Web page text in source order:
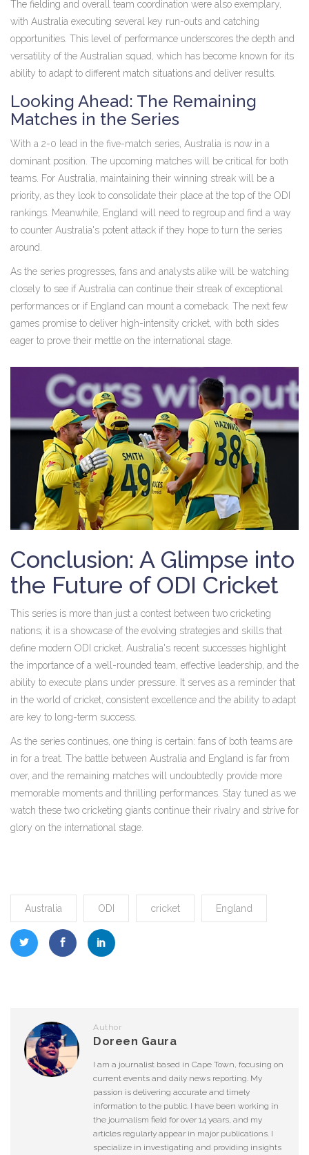
The fielding and overall team coordination were also exemplary,
with Australia executing several key run-outs and catching
opportunities. This level of performance underscores the depth and
versatility of the Australian squad, which has become known for its
ability to adapt to different match situations and deliver results.
Looking Ahead: The Remaining
Matches in the Series
With a 2-0 lead in the five-match series, Australia is now in a
dominant position. The upcoming matches will be critical for both
teams. For Australia, maintaining their winning streak will be a
priority, as they look to consolidate their place at the top of the ODI
rankings. Meanwhile, England will need to regroup and find a way
to counter Australia's potent attack if they hope to turn the series
around.
As the series progresses, fans and analysts alike will be watching
closely to see if Australia can continue their streak of exceptional
performances or if England can mount a comeback. The next few
games promise to deliver high-intensity cricket, with both sides
eager to prove their mettle on the international stage.
Conclusion: A Glimpse into
the Future of ODI Cricket
This series is more than just a contest between two cricketing
nations; it is a showcase of the evolving strategies and skills that
define modern ODI cricket. Australia's recent successes highlight
the importance of a well-rounded team, effective leadership, and the
ability to execute plans under pressure. It serves as a reminder that
in the world of cricket, consistent excellence and the ability to adapt
are key to long-term success.
As the series continues, one thing is certain: fans of both teams are
in for a treat. The battle between Australia and England is far from
over, and the remaining matches will undoubtedly provide more
memorable moments and thrilling performances. Stay tuned as we
watch these two cricketing giants continue their rivalry and strive for
glory on the international stage.
Australia ODI cricket England
Author
Doreen Gaura
I am a journalist based in Cape Town, focusing on
current events and daily news reporting. My
passion is delivering accurate and timely
information to the public. I have been working in
the journalism field for over 14 years, and my
articles regularly appear in major publications. I
specialize in investigating and providing insights